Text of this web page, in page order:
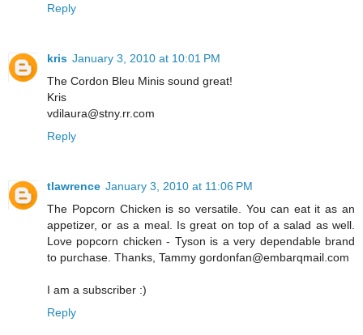
Reply
kris January 3, 2010 at 10:01 PM
The Cordon Bleu Minis sound great!
Kris
vdilaura@stny.rr.com
Reply
tlawrence January 3, 2010 at 11:06 PM
The Popcorn Chicken is so versatile. You can eat it as an
appetizer, or as a meal. Is great on top of a salad as well.
Love popcorn chicken - Tyson is a very dependable brand
to purchase. Thanks, Tammy gordonfan@embarqmail.com
I am a subscriber :)
Reply